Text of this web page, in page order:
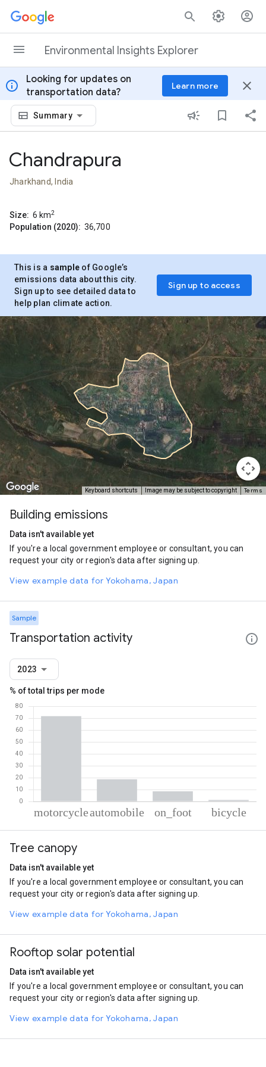
Skip to content
Environmental Insights Explorer
info
Looking for updates on
transportation data?
Learn more close
Summary
Chandrapura
Jharkhand, India
Size: 6 km2
Population (2020): 36,700
This is a sample of Google’s
emissions data about this city.
Sign up to see detailed data to
help plan climate action.
Sign up to access
Keyboard shortcuts Image may be subject to copyright Terms
Building emissions
Data isn't available yet
If you're a local government employee or consultant, you can
request your city or region's data after signing up.
View example data for Yokohama, Japan
Sample
Transportation activity
2023
% of total trips per mode
Motorcycle
Automobile
Cycling
1.24
Tree canopy
Data isn't available yet
If you're a local government employee or consultant, you can
request your city or region's data after signing up.
View example data for Yokohama, Japan
Rooftop solar potential
Data isn't available yet
If you're a local government employee or consultant, you can
request your city or region's data after signing up.
View example data for Yokohama, Japan